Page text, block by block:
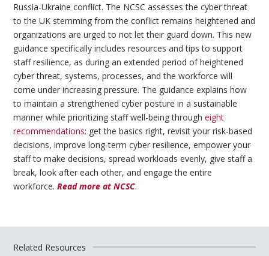
Russia-Ukraine conflict. The NCSC assesses the cyber threat
to the UK stemming from the conflict remains heightened and
organizations are urged to not let their guard down. This new
guidance specifically includes resources and tips to support
staff resilience, as during an extended period of heightened
cyber threat, systems, processes, and the workforce will
come under increasing pressure. The guidance explains how
to maintain a strengthened cyber posture in a sustainable
manner while prioritizing staff well-being througheight
recommendations: get the basics right, revisit your risk-based
decisions, improve long-term cyber resilience, empower your
staff to make decisions, spread workloads evenly, give staff a
break, look after each other, and engage the entire
workforce.Read more at NCSC.
Related Resources